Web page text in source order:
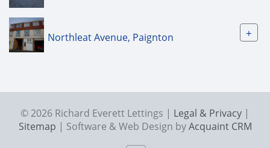
Northleat Avenue, Paignton +
© 2026 Richard Everett Lettings | Legal & Privacy |
Sitemap | Software & Web Design byAcquaint CRM